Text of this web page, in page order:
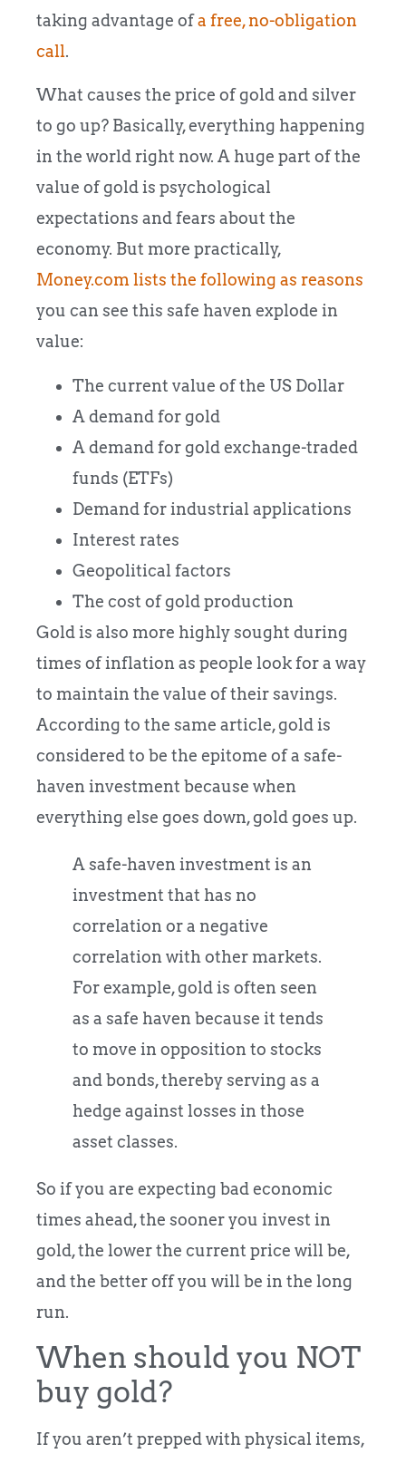
taking advantage ofa free, no-obligation
call.
What causes the price of gold and silver
to go up? Basically, everything happening
in the world right now. A huge part of the
value of gold is psychological
expectations and fears about the
economy. But more practically,
Money.com lists the following as reasons
you can see this safe haven explode in
value:
The current value of the US Dollar
A demand for gold
A demand for gold exchange-traded
funds (ETFs)
Demand for industrial applications
Interest rates
Geopolitical factors
The cost of gold production
Gold is also more highly sought during
times of inflation as people look for a way
to maintain the value of their savings.
According to the same article, gold is
considered to be the epitome of a safe-
haven investment because when
everything else goes down, gold goes up.
A safe-haven investment is an
investment that has no
correlation or a negative
correlation with other markets.
For example, gold is often seen
as a safe haven because it tends
to move in opposition to stocks
and bonds, thereby serving as a
hedge against losses in those
asset classes.
So if you are expecting bad economic
times ahead, the sooner you invest in
gold, the lower the current price will be,
and the better off you will be in the long
run.
When should you NOT
buy gold?
If you aren’t prepped with physical items,